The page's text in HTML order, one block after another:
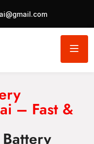
– Fast &
Battery